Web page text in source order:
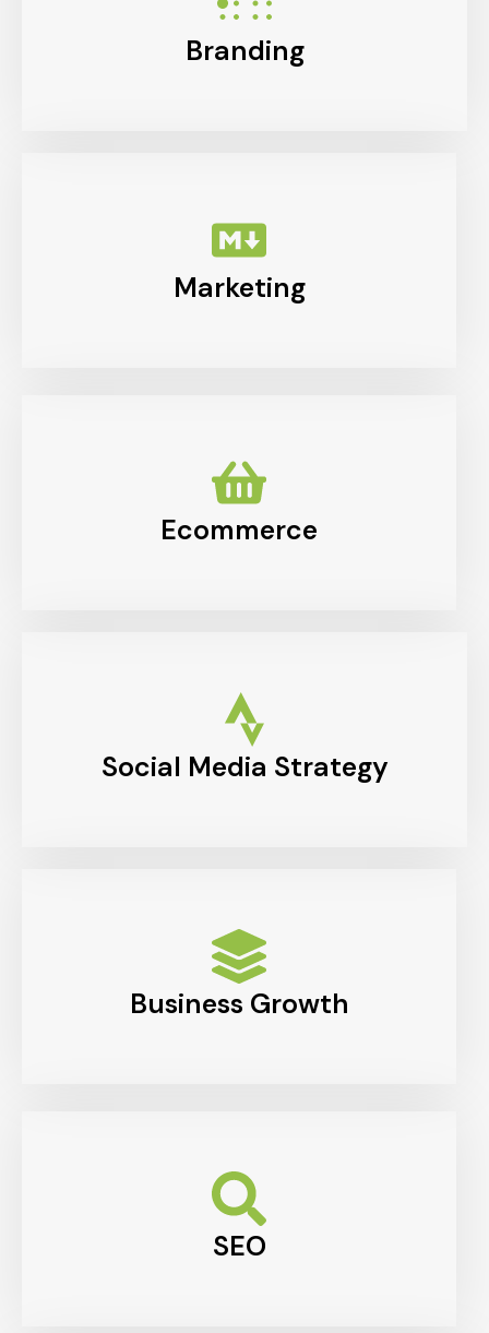
Branding
Marketing
Ecommerce
Social Media Strategy
Business Growth
SEO